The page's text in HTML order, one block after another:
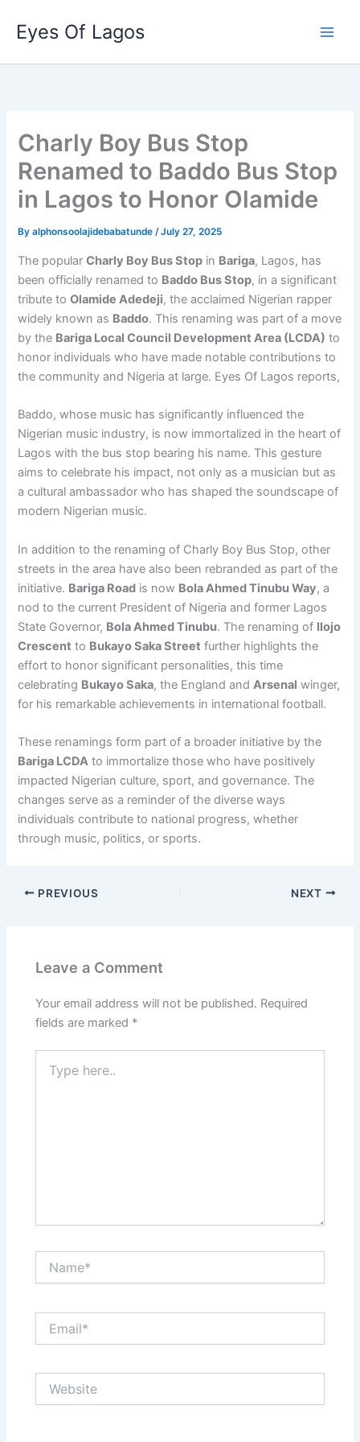
content
Eyes Of Lagos
Charly Boy Bus Stop
Renamed to Baddo Bus Stop
in Lagos to Honor Olamide
Byalphonsoolajidebabatunde/July 27, 2025
The popularCharly Boy Bus Stop in Bariga, Lagos, has
been officially renamed to Baddo Bus Stop, in a significant
tribute toOlamide Adedeji, the acclaimed Nigerian rapper
widely known as Baddo. This renaming was part of a move
by the Bariga Local Council Development Area (LCDA) to
honor individuals who have made notable contributions to
the community and Nigeria at large. Eyes Of Lagos reports,
Baddo, whose music has significantly influenced the
Nigerian music industry, is now immortalized in the heart of
Lagos with the bus stop bearing his name. This gesture
aims to celebrate his impact, not only as a musician but as
a cultural ambassador who has shaped the soundscape of
modern Nigerian music.
In addition to the renaming of Charly Boy Bus Stop, other
streets in the area have also been rebranded as part of the
initiative. Bariga Road is now Bola Ahmed Tinubu Way, a
nod to the current President of Nigeria and former Lagos
State Governor, Bola Ahmed Tinubu. The renaming of Ilojo
Crescent to Bukayo Saka Street further highlights the
effort to honor significant personalities, this time
celebrating Bukayo Saka, the England and Arsenal winger,
for his remarkable achievements in international football.
These renamings form part of a broader initiative by the
Bariga LCDA to immortalize those who have positively
impacted Nigerian culture, sport, and governance. The
changes serve as a reminder of the diverse ways
individuals contribute to national progress, whether
through music, politics, or sports.
PREVIOUS NEXT
Leave a Comment
Your email address will not be published. Required
fields are marked *
here..